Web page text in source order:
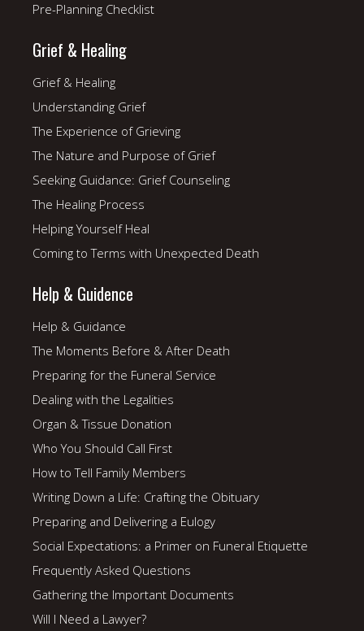
Pre-Planning Checklist
Grief & Healing
Grief & Healing
Understanding Grief
The Experience of Grieving
The Nature and Purpose of Grief
Seeking Guidance: Grief Counseling
The Healing Process
Helping Yourself Heal
Coming to Terms with Unexpected Death
Help & Guidence
Help & Guidance
The Moments Before & After Death
Preparing for the Funeral Service
Dealing with the Legalities
Organ & Tissue Donation
Who You Should Call First
How to Tell Family Members
Writing Down a Life: Crafting the Obituary
Preparing and Delivering a Eulogy
Social Expectations: a Primer on Funeral Etiquette
Frequently Asked Questions
Gathering the Important Documents
Will I Need a Lawyer?